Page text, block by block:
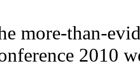
more-than-
2010